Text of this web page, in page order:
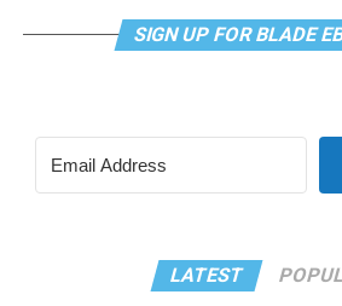
SIGN UP FOR BLADE
LATEST